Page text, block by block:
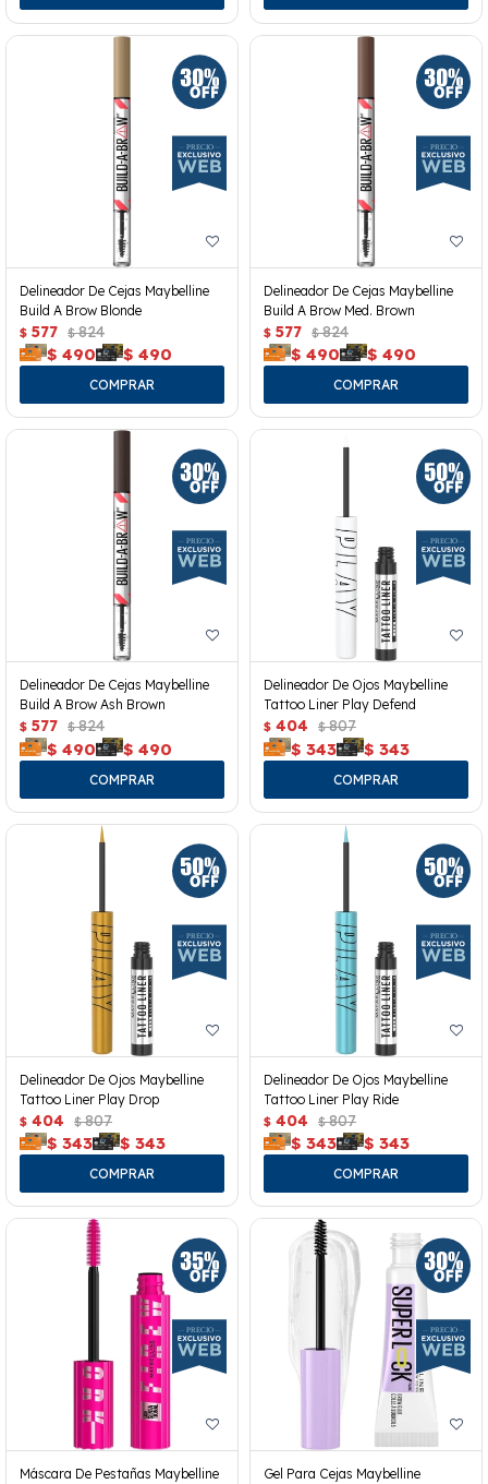
Delineador De Cejas Maybelline
Build A Brow Blonde
$ 577 $ 824
$ 490 $ 490
Delineador De Cejas Maybelline
Build A Brow Med. Brown
$ 577 $ 824
$ 490 $ 490
Delineador De Cejas Maybelline
Build A Brow Ash Brown
$ 577 $ 824
$ 490 $ 490
Delineador De Ojos Maybelline
Tattoo Liner Play Defend
$ 404 $ 807
$ 343 $ 343
Delineador De Ojos Maybelline
Tattoo Liner Play Drop
$ 404 $ 807
$ 343 $ 343
Delineador De Ojos Maybelline
Tattoo Liner Play Ride
$ 404 $ 807
$ 343 $ 343
Máscara De Pestañas Maybelline
Gel Para Cejas Maybelline